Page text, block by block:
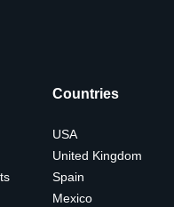
Countries
USA
United Kingdom
Spain
Mexico